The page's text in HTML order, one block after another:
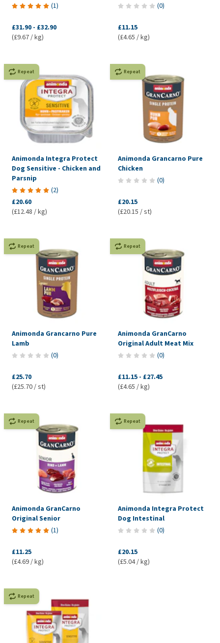
(1)
£31.90 - £32.90
(£9.67 / kg)
(0)
£11.15
(£4.65 / kg)
Repeat
Animonda Integra Protect
Dog Sensitive - Chicken and
Parsnip
(2)
£20.60
(£12.48 / kg)
Repeat
Animonda Grancarno Pure
Chicken
(0)
£20.15
(£20.15 / st)
Repeat
Animonda Grancarno Pure
Lamb
(0)
£25.70
(£25.70 / st)
Repeat
Animonda GranCarno
Original Adult Meat Mix
(0)
£11.15 - £27.45
(£4.65 / kg)
Repeat
Animonda GranCarno
Original Senior
(1)
£11.25
(£4.69 / kg)
Repeat
Animonda Integra Protect
Dog Intestinal
(0)
£20.15
(£5.04 / kg)
Repeat